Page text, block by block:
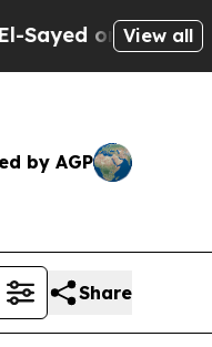
on HistoricView all
by AGP
Share